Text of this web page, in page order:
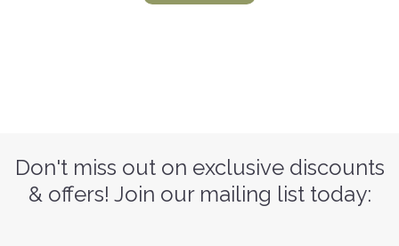
Don't miss out on exclusive discounts
& offers! Join our mailing list today: